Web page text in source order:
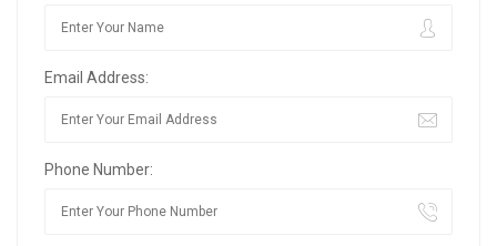
Email Address:
Phone Number: